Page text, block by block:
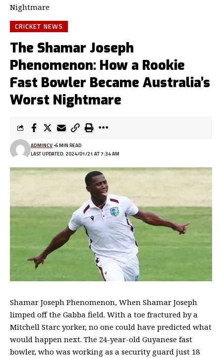
Nightmare
CRICKET NEWS
The Shamar Joseph
Phenomenon: How a Rookie
Fast Bowler Became Australia’s
Worst Nightmare
LAST UPDATED: 2024/01/21 AT 7:34 AM
ADMINCV 6 MIN READ
Shamar Joseph Phenomenon, When Shamar Joseph
limped off the Gabba field. With a toe fractured by a
Mitchell Starc yorker, no one could have predicted what
would happen next. The 24-year-old Guyanese fast
bowler, who was working as a security guard just 18